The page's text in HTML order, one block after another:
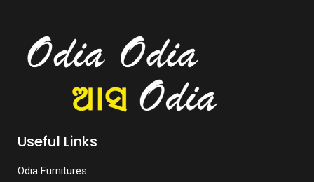
Useful Links
Odia Furnitures